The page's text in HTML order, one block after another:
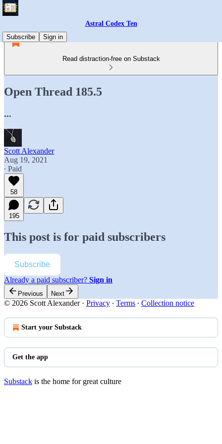
Astral Codex Ten
Subscribe
Sign in
Read distraction-free on Substack
Open Thread 185.5
...
Scott Alexander
Aug 19, 2021
∙ Paid
58
195
This post is for paid subscribers
Subscribe
Already a paid subscriber? Sign in
Previous Next
© 2026 Scott Alexander· Privacy ∙ Terms ∙ Collection notice
Start your Substack
Get the app
Substack is the home for great culture